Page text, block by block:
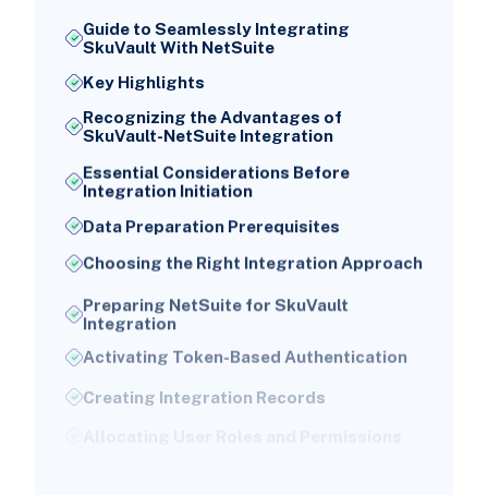
Guide to Seamlessly Integrating
SkuVault With NetSuite
Key Highlights
Recognizing the Advantages of
SkuVault-NetSuite Integration
Essential Considerations Before
Integration Initiation
Data Preparation Prerequisites
Choosing the Right Integration Approach
Preparing NetSuite for SkuVault
Integration
Activating Token-Based Authentication